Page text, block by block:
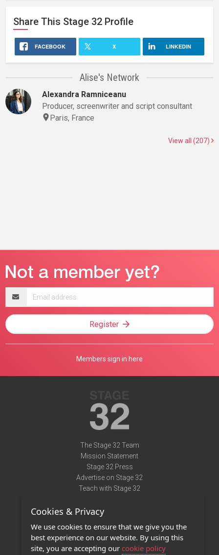
Share This Stage 32 Profile
FACEBOOK X LINKEDIN
Alise's Network
Alexandra Ramniceanu
Producer, screenwriter and script consultant
Paris, France
View all (207)
address
Register
Members sign in here
The Stage 32 Team
Mission Statement
Stage 32 Press
Advertise on Stage 32
Teach with Stage 32
Terms of Use
Privacy Policy
Contact Us
Cookies & Privacy
We use cookies to ensure that we give you the
best experience on our website. By using this
site, you are accepting our cookie policy